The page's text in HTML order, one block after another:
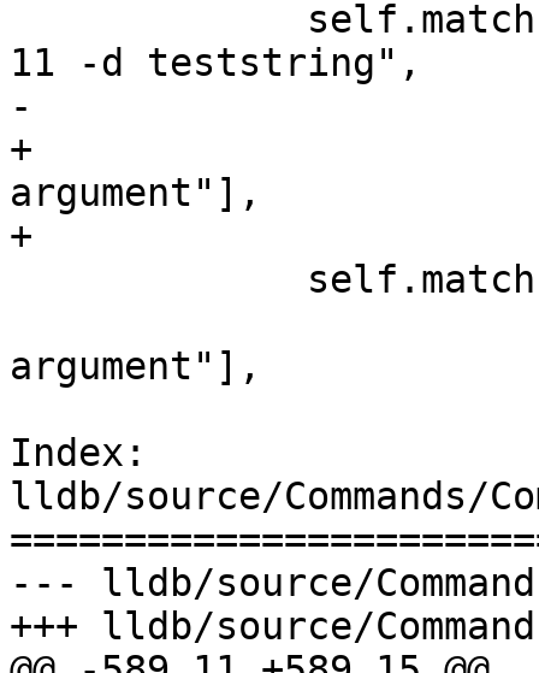
11 -d teststring",
-
+
argument"],
+
argument"],
Index:
lldb/source/Commands/
--- lldb/source/
+++ lldb/source/